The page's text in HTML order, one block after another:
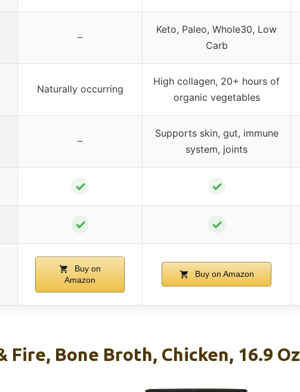
–
Keto, Paleo, Whole30, Low
Carb
Naturally occurring
High collagen, 20+ hours of
organic vegetables
–
Supports skin, gut, immune
system, joints
✓ ✓
✓ ✓
Buy on
Amazon
Buy on Amazon
Fire, Bone Broth, Chicken, 16.9 Oz